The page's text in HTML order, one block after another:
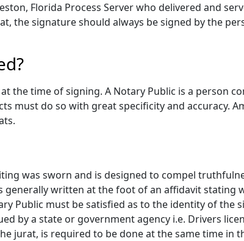
Florida Process Server who delivered and
the signature should always be signed by the
the time of signing. A Notary Public is a person
do so with great specificity and accuracy.
was sworn and is designed to compel
written at the foot of an affidavit stating
Public must be satisfied as to the identity of the
by a state or government agency i.e. Drivers
jurat, is required to be done at the same time in